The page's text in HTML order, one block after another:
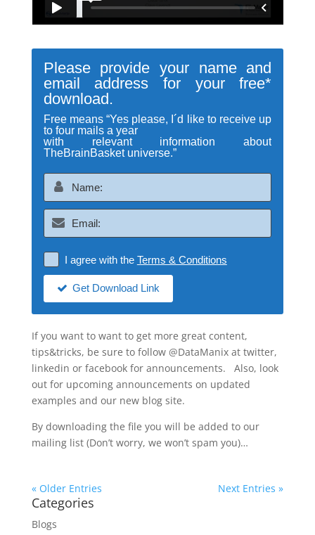
Please provide your name and
email address for your free*
download.
Free means “Yes please, I´d like to receive up
to four mails a year
with relevant information about
TheBrainBasket universe.”
I agree with the Terms & Conditions
Get Download Link
If you want to want to get more great content,
tips&tricks, be sure to follow @DataManix at twitter,
linkedin or facebook for announcements. Also, look
out for upcoming announcements on updated
examples and our new blog site.
By downloading the file you will be added to our
mailing list (Don’t worry, we won’t spam you)…
« Older Entries Next Entries »
Categories
Blogs